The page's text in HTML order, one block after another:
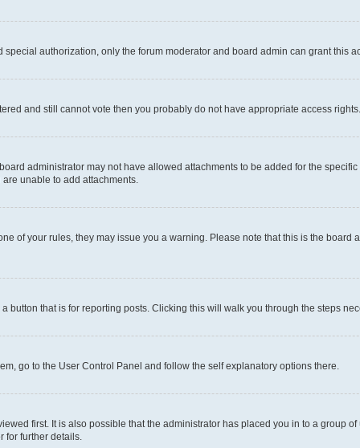
authorization, only the forum moderator and board admin can grant this
and still cannot vote then you probably do not have appropriate access rights.
administrator may not have allowed attachments to be added for the
unable to add attachments.
of your rules, they may issue you a warning. Please note that this is the board
that is for reporting posts. Clicking this will walk you through the steps
go to the User Control Panel and follow the self explanatory options there.
first. It is also possible that the administrator has placed you in to a group
for further details.